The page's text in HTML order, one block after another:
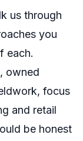
us through
you
each.
owned
, focus
and retail
be honest